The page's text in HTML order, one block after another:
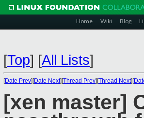
Home Wiki Blog
[Top] [All Lists]
[Date Prev][Date Next][Thread Prev][Thread Next][
[xen master]